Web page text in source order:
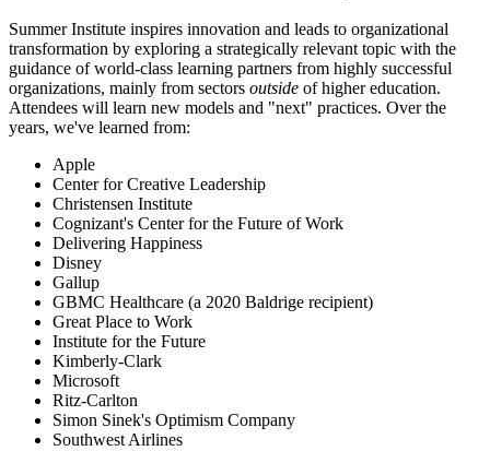
Summer Institute inspires innovation and leads to organizational
transformation by exploring a strategically relevant topic with the
guidance of world-class learning partners from highly successful
organizations, mainly from sectors outside of higher education.
Attendees will learn new models and "next" practices. Over the
years, we've learned from:
Apple
Center for Creative Leadership
Christensen Institute
Cognizant's Center for the Future of Work
Delivering Happiness
Disney
Gallup
GBMC Healthcare (a 2020 Baldrige recipient)
Great Place to Work
Institute for the Future
Kimberly-Clark
Microsoft
Ritz-Carlton
Simon Sinek's Optimism Company
Southwest Airlines